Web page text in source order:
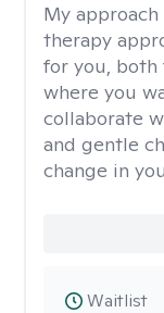
My
therapy
for you, both
where you
collaborate
and gentle
change in
Waitlist